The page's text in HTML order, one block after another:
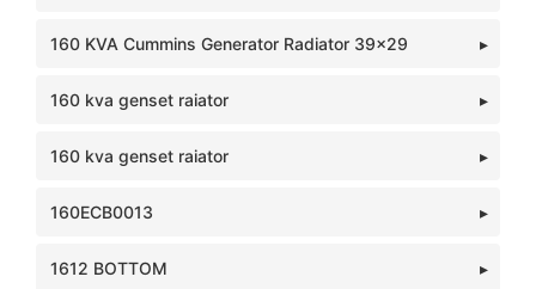
160 KVA Cummins Generator Radiator 39x29
160 kva genset raiator
160 kva genset raiator
160ECB0013
1612 BOTTOM